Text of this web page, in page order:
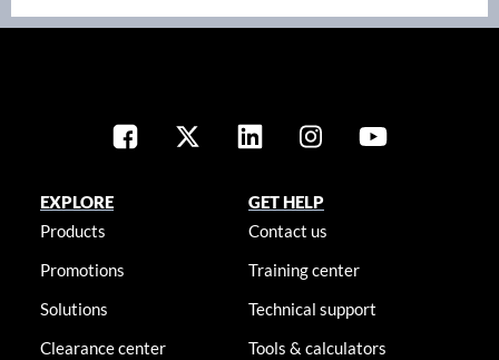
EXPLORE
Products
Promotions
Solutions
Clearance center
GET HELP
Contact us
Training center
Technical support
Tools & calculators